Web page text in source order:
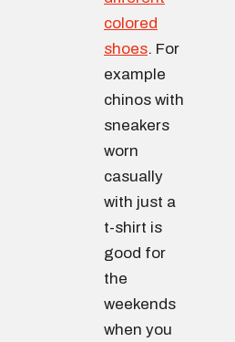
colored
shoes. For
example
chinos with
sneakers
worn
casually
with just a
t-shirt is
good for
the
weekends
when you